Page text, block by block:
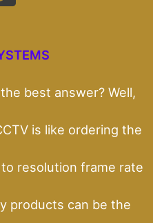
best answer? Well,
is like ordering the
resolution frame rate
products can be the